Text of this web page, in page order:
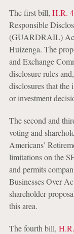
The first bill, H.R.
Responsible
(GUARDRAIL)
Huizenga. The
and Exchange
disclosure rules
disclosures that the
or investment
The second and
voting and
Americans’
limitations on the
and permits
Businesses Over
shareholder
this area.
The fourth bill,